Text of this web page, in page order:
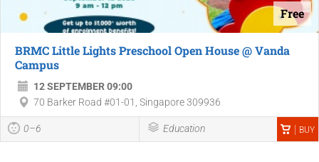
Free
BRMC Little Lights Preschool Open House @ Vanda
Campus
12 SEPTEMBER 09:00
70 Barker Road #01-01, Singapore 309936
0–6 Education BUY